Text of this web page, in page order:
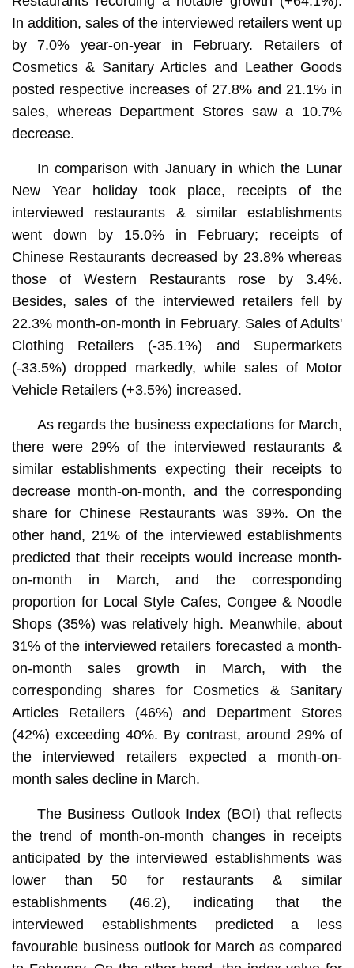
In addition, sales of the interviewed retailers went up
by 7.0% year-on-year in February. Retailers of
Cosmetics & Sanitary Articles and Leather Goods
posted respective increases of 27.8% and 21.1% in
sales, whereas Department Stores saw a 10.7%
decrease.
In comparison with January in which the Lunar
New Year holiday took place, receipts of the
interviewed restaurants & similar establishments
went down by 15.0% in February; receipts of
Chinese Restaurants decreased by 23.8% whereas
those of Western Restaurants rose by 3.4%.
Besides, sales of the interviewed retailers fell by
22.3% month-on-month in February. Sales of Adults'
Clothing Retailers (-35.1%) and Supermarkets
(-33.5%) dropped markedly, while sales of Motor
Vehicle Retailers (+3.5%) increased.
As regards the business expectations for March,
there were 29% of the interviewed restaurants &
similar establishments expecting their receipts to
decrease month-on-month, and the corresponding
share for Chinese Restaurants was 39%. On the
other hand, 21% of the interviewed establishments
predicted that their receipts would increase month-
on-month in March, and the corresponding
proportion for Local Style Cafes, Congee & Noodle
Shops (35%) was relatively high. Meanwhile, about
31% of the interviewed retailers forecasted a month-
on-month sales growth in March, with the
corresponding shares for Cosmetics & Sanitary
Articles Retailers (46%) and Department Stores
(42%) exceeding 40%. By contrast, around 29% of
the interviewed retailers expected a month-on-
month sales decline in March.
The Business Outlook Index (BOI) that reflects
the trend of month-on-month changes in receipts
anticipated by the interviewed establishments was
lower than 50 for restaurants & similar
establishments (46.2), indicating that the
interviewed establishments predicted a less
favourable business outlook for March as compared